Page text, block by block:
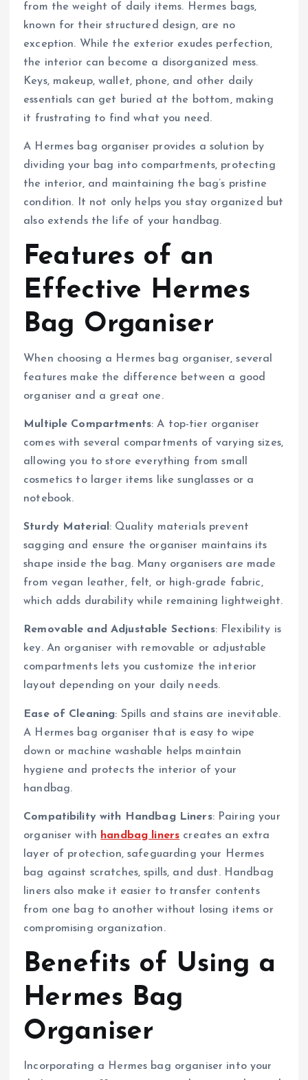
from the weight of daily items. Hermes bags,
known for their structured design, are no
exception. While the exterior exudes perfection,
the interior can become a disorganized mess.
Keys, makeup, wallet, phone, and other daily
essentials can get buried at the bottom, making
it frustrating to find what you need.
A Hermes bag organiser provides a solution by
dividing your bag into compartments, protecting
the interior, and maintaining the bag’s pristine
condition. It not only helps you stay organized but
also extends the life of your handbag.
Features of an
Effective Hermes
Bag Organiser
When choosing a Hermes bag organiser, several
features make the difference between a good
organiser and a great one.
Multiple Compartments: A top-tier organiser
comes with several compartments of varying sizes,
allowing you to store everything from small
cosmetics to larger items like sunglasses or a
notebook.
Sturdy Material: Quality materials prevent
sagging and ensure the organiser maintains its
shape inside the bag. Many organisers are made
from vegan leather, felt, or high-grade fabric,
which adds durability while remaining lightweight.
Removable and Adjustable Sections: Flexibility is
key. An organiser with removable or adjustable
compartments lets you customize the interior
layout depending on your daily needs.
Ease of Cleaning: Spills and stains are inevitable.
A Hermes bag organiser that is easy to wipe
down or machine washable helps maintain
hygiene and protects the interior of your
handbag.
Compatibility with Handbag Liners: Pairing your
organiser with handbag liners creates an extra
layer of protection, safeguarding your Hermes
bag against scratches, spills, and dust. Handbag
liners also make it easier to transfer contents
from one bag to another without losing items or
compromising organization.
Benefits of Using a
Hermes Bag
Organiser
Incorporating a Hermes bag organiser into your